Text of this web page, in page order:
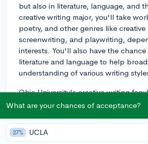
but also in literature, language, and
creative writing major, you'll take
poetry, and other genres like
screenwriting, and playwriting,
interests. You'll also have the
literature and language to help
understanding of various writing
Ohio University's creative writing
group of published writers and
real-world experience to the
invaluable as you develop your own
What are your chances of acceptance?
27% UCLA